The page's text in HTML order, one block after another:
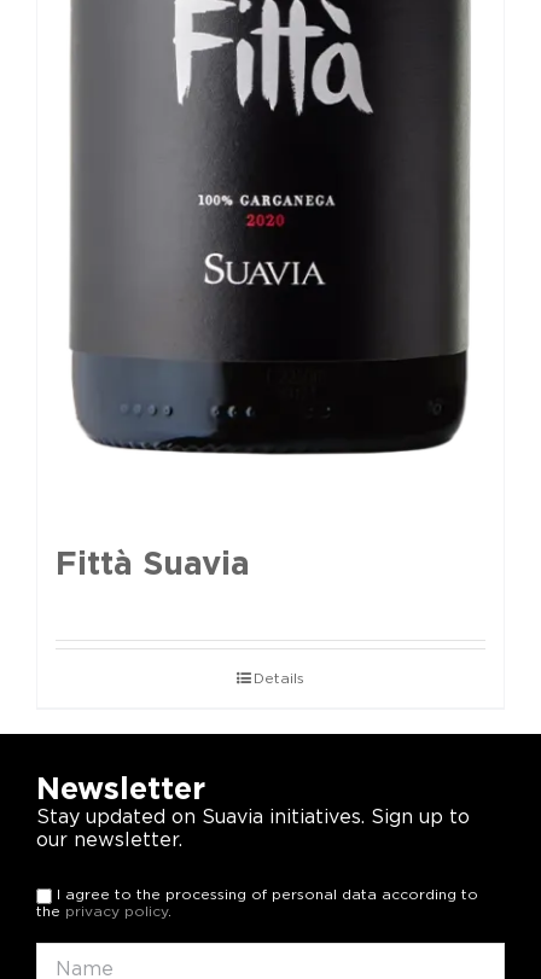
Fittà Suavia
Details
Newsletter
Stay updated on Suavia initiatives. Sign up to
our newsletter.
I agree to the processing of personal data according to
the privacy policy.